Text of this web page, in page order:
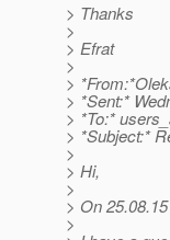
> Thanks
>
> Efrat
>
>
> *Sent:*
> *To:*
> *Subject:*
>
> Hi,
>
> On
>